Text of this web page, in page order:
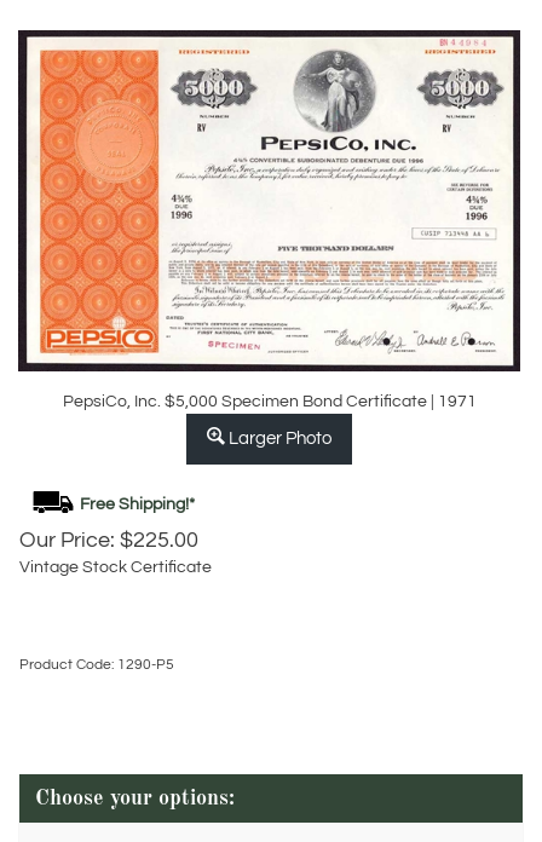
PepsiCo, Inc. $5,000 Specimen Bond Certificate | 1971
Larger Photo
Our Price: $225.00
Vintage Stock Certificate
Product Code: 1290-P5